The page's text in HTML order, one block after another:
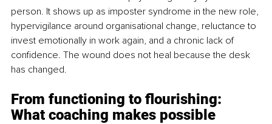
person. It shows up as imposter syndrome in the new role,
hypervigilance around organisational change, reluctance to
invest emotionally in work again, and a chronic lack of
confidence. The wound does not heal because the desk
has changed.
From functioning to flourishing:
What coaching makes possible